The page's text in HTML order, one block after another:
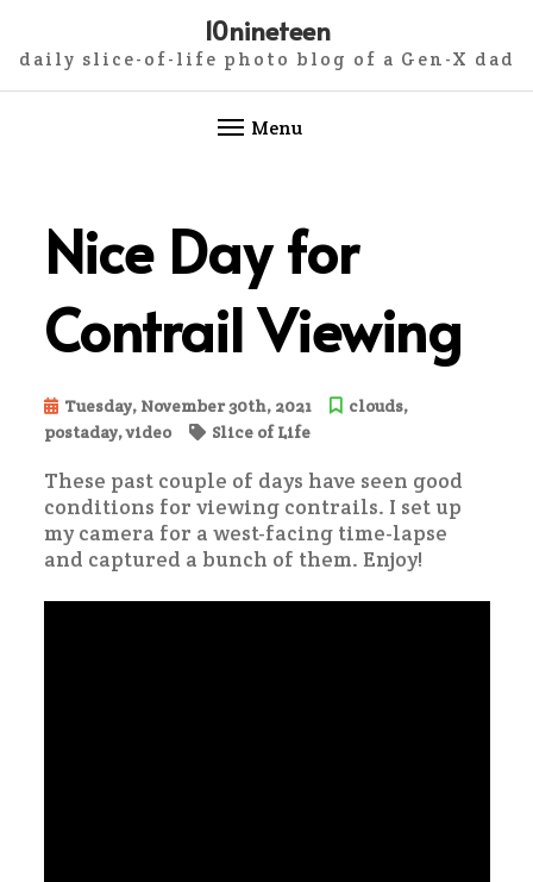
content
10nineteen
daily slice-of-life photo blog of a Gen-X dad
Menu
Nice Day for
Contrail Viewing
Tuesday, November 30th, 2021 clouds,
postaday,video Slice of Life
These past couple of days have seen good
conditions for viewing contrails. I set up
my camera for a west-facing time-lapse
and captured a bunch of them. Enjoy!